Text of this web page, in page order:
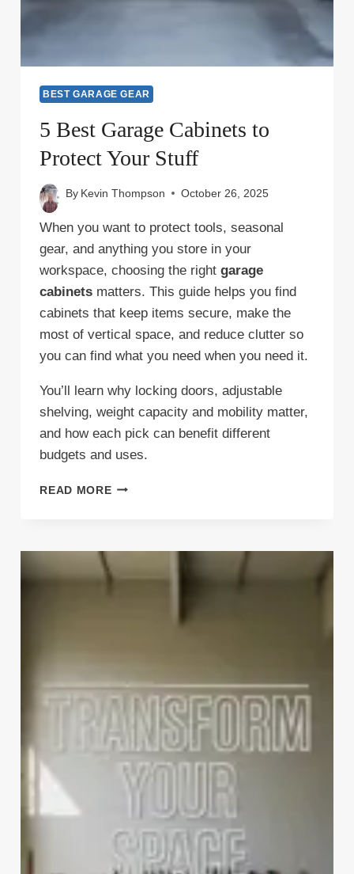
BEST GARAGE GEAR
5 Best Garage Cabinets to
Protect Your Stuff
By Kevin Thompson October 26, 2025
When you want to protect tools, seasonal
gear, and anything you store in your
workspace, choosing the rightgarage
cabinets matters. This guide helps you find
cabinets that keep items secure, make the
most of vertical space, and reduce clutter so
you can find what you need when you need it.
You’ll learn why locking doors, adjustable
shelving, weight capacity and mobility matter,
and how each pick can benefit different
budgets and uses.
READ MORE5
TO